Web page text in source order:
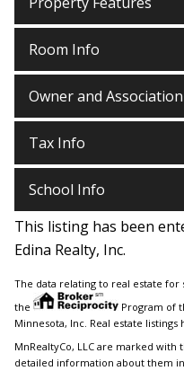
Room Info
Owner and
Tax Info
School Info
This listing has been
Edina Realty, Inc.
The data relating to real estate
the
Program of
Minnesota, Inc. Real estate
MnRealtyCo, LLC are marked with
detailed information about them